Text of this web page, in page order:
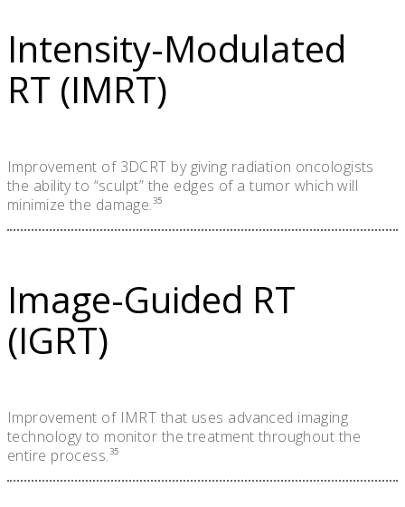
Intensity-Modulated
RT (IMRT)
Improvement of 3DCRT by giving radiation oncologists
the ability to “sculpt” the edges of a tumor which will
minimize the damage.³⁵
Image-Guided RT
(IGRT)
Improvement of IMRT that uses advanced imaging
technology to monitor the treatment throughout the
entire process.³⁵